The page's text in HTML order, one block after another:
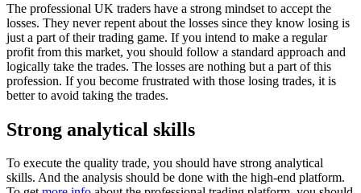
The professional UK traders have a strong mindset to accept the
losses. They never repent about the losses since they know losing is
just a part of their trading game. If you intend to make a regular
profit from this market, you should follow a standard approach and
logically take the trades. The losses are nothing but a part of this
profession. If you become frustrated with those losing trades, it is
better to avoid taking the trades.
Strong analytical skills
To execute the quality trade, you should have strong analytical
skills. And the analysis should be done with the high-end platform.